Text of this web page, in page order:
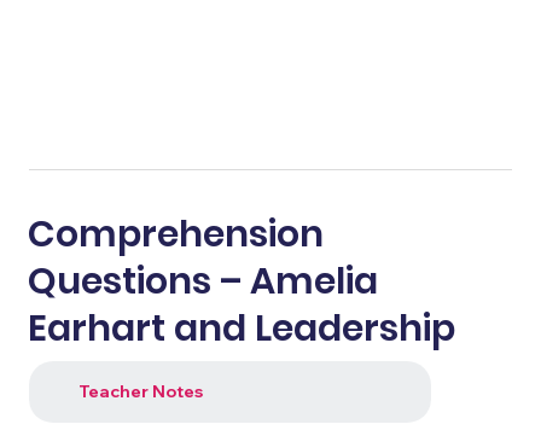
Comprehension
Questions – Amelia
Earhart and Leadership
Teacher Notes